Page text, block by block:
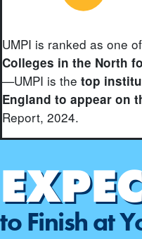
UMPI is ranked as one
Colleges in the North
—UMPI is the top
England to appear on
Report, 2024.
to Finish at